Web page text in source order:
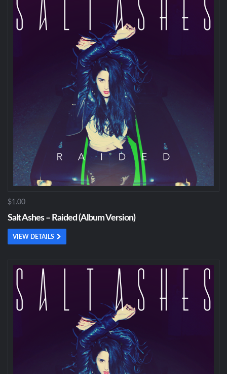
$1.00
Salt Ashes – Raided (Album Version)
VIEW DETAILS